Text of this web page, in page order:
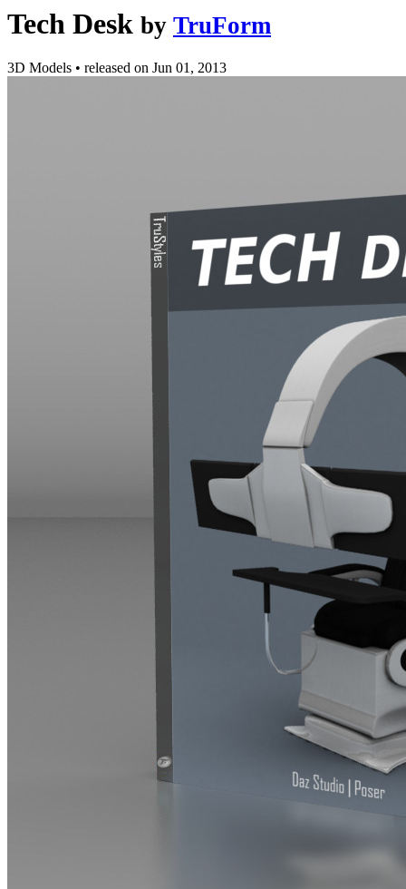
Tech Desk by TruForm
3D Models • released on Jun 01, 2013